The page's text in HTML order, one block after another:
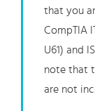
that you
CompTIA
U61) and
note that
are not